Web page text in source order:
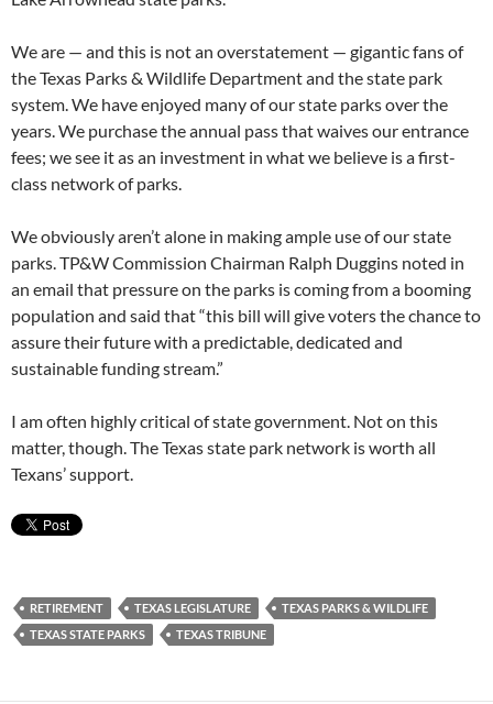
We are — and this is not an overstatement — gigantic fans of
the Texas Parks & Wildlife Department and the state park
system. We have enjoyed many of our state parks over the
years. We purchase the annual pass that waives our entrance
fees; we see it as an investment in what we believe is a first-
class network of parks.
We obviously aren’t alone in making ample use of our state
parks. TP&W Commission Chairman Ralph Duggins noted in
an email that pressure on the parks is coming from a booming
population and said that “this bill will give voters the chance to
assure their future with a predictable, dedicated and
sustainable funding stream.”
I am often highly critical of state government. Not on this
matter, though. The Texas state park network is worth all
Texans’ support.
RETIREMENT TEXAS LEGISLATURE
TEXAS PARKS & WILDLIFE
TEXAS STATE PARKS
TEXAS TRIBUNE